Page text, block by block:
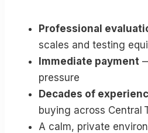
Professional
scales and testing
Immediate payment
pressure
Decades of
buying across Central
A calm, private